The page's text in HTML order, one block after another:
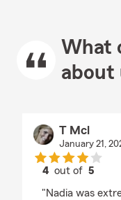
What
about
T Mcl
January 21,
4 out of 5
"Nadia was